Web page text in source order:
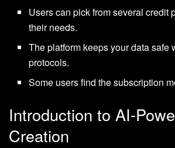
Users can pick from several credit
their needs.
The platform keeps your data safe
protocols.
Some users find the subscription
Introduction to AI-
Creation